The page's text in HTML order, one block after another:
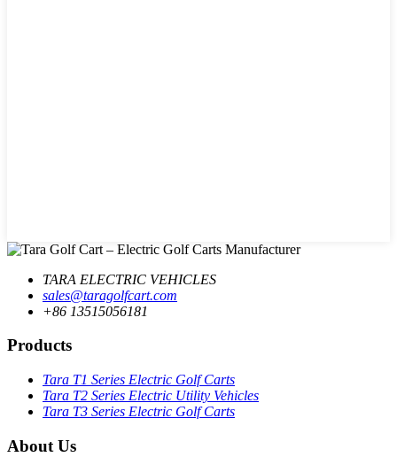
TARA ELECTRIC VEHICLES
sales@taragolfcart.com
+86 13515056181
Products
Tara T1 Series Electric Golf Carts
Tara T2 Series Electric Utility Vehicles
Tara T3 Series Electric Golf Carts
About Us